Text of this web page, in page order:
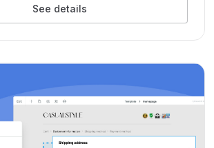
See details